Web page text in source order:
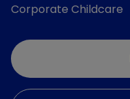
Corporate Childcare